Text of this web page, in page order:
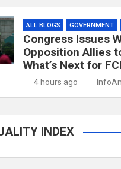
ALL BLOGS GOVERNMENT
Congress Issues
Opposition Allies
What’s Next for
4 hours ago
INDEX